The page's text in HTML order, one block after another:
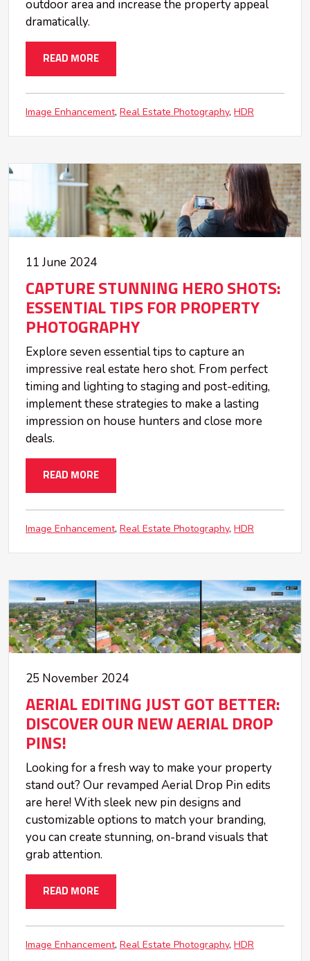
outdoor area and increase the property appeal
dramatically.
READ MORE
Image Enhancement Real Estate Photography HDR
11 June 2024
CAPTURE STUNNING HERO SHOTS:
ESSENTIAL TIPS FOR PROPERTY
PHOTOGRAPHY
Explore seven essential tips to capture an
impressive real estate hero shot. From perfect
timing and lighting to staging and post-editing,
implement these strategies to make a lasting
impression on house hunters and close more
deals.
READ MORE
Image Enhancement Real Estate Photography HDR
25 November 2024
AERIAL EDITING JUST GOT BETTER:
DISCOVER OUR NEW AERIAL DROP
PINS!
Looking for a fresh way to make your property
stand out? Our revamped Aerial Drop Pin edits
are here! With sleek new pin designs and
customizable options to match your branding,
you can create stunning, on-brand visuals that
grab attention.
READ MORE
Image Enhancement Real Estate Photography HDR